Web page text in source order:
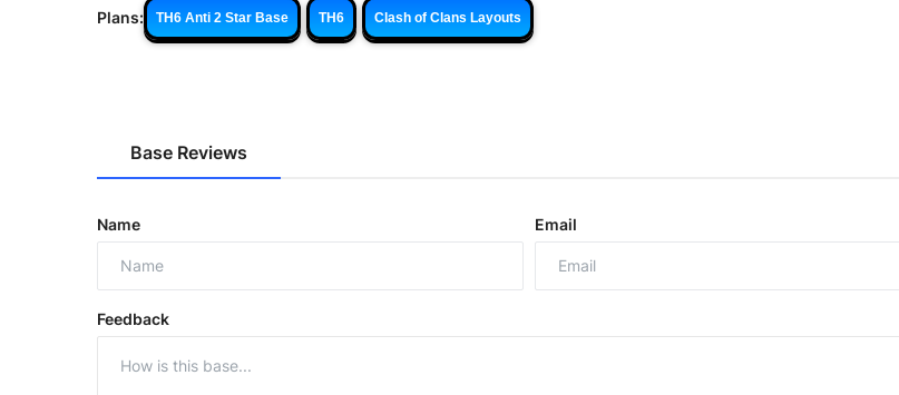
Plans: TH6 Anti 2 Star Base TH6 Clash of Clans Layouts
Base Reviews
Name Email
Feedback